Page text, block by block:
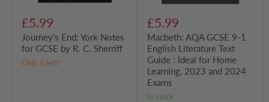
£5.99
Journey's End: York Notes
for GCSE by R. C. Sherriff
Only 6 left!
Learning,
and
2024
Exams
£5.99
Macbeth: AQA GCSE 9-1
English Literature Text
Guide : Ideal for Home
Learning, 2023 and 2024
Exams
in stock